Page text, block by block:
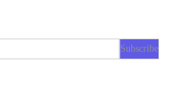
Subscribe